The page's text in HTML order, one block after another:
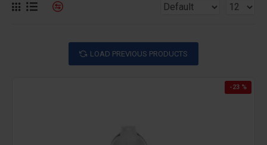
LOAD PREVIOUS PRODUCTS
-23 %